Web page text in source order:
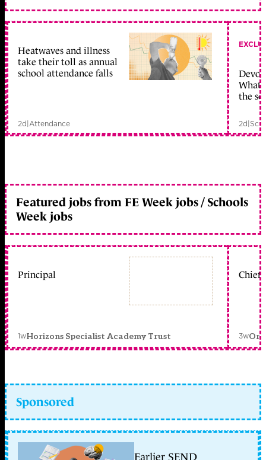
Heatwaves and illness
take their toll as annual
school attendance falls
2d|Attendance
What
the
2d|
Featured jobs from FE Week jobs / Schools
Week jobs
Principal
1wHorizons Specialist Academy Trust
Chief
3w
Sponsored
Earlier SEND